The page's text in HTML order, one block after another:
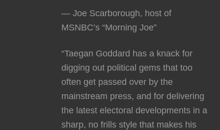
— Joe Scarborough, host of
MSNBC’s “Morning Joe”
“Taegan Goddard has a knack for
digging out political gems that too
often get passed over by the
mainstream press, and for delivering
the latest electoral developments in a
sharp, no frills style that makes his